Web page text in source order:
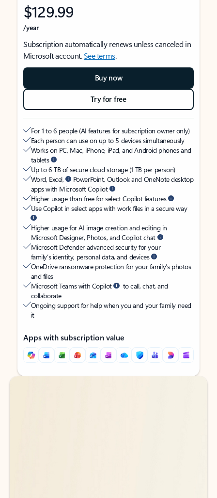
$129.99
/year
Subscription automatically renews unless canceled in
Microsoft account.See terms.
Buy now
Try for free
For 1 to 6 people (AI features for subscription owner only)
Each person can use on up to 5 devices simultaneously
Works on PC, Mac, iPhone, iPad, and Android phones and
tablets
Up to 6 TB of secure cloud storage (1 TB per person)
Word, Excel,
PowerPoint, Outlook and OneNote desktop
apps with Microsoft Copilot
Higher usage than free for select Copilot features
Use Copilot in select apps with work files in a secure way
Higher usage for AI image creation and editing in
Microsoft Designer, Photos, and Copilot chat
Microsoft Defender advanced security for your
family’s identity, personal data, and devices
OneDrive ransomware protection for your family’s photos
and files
Microsoft Teams with Copilot
to call, chat, and
collaborate
Ongoing support for help when you and your family need
it
Apps with subscription value
Back to tabs
Back to tabs